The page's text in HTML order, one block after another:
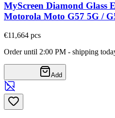
MyScreen Diamond Glass
Motorola Moto G57 5G /
€11,664 pcs
Order until 2:00 PM - shipping
Add